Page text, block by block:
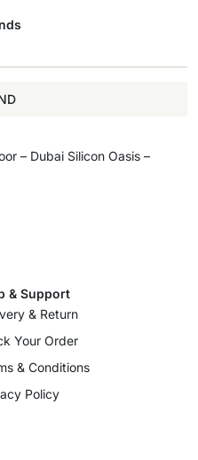
– Dubai Silicon Oasis –
& Support
& Return
Your Order
& Conditions
Policy